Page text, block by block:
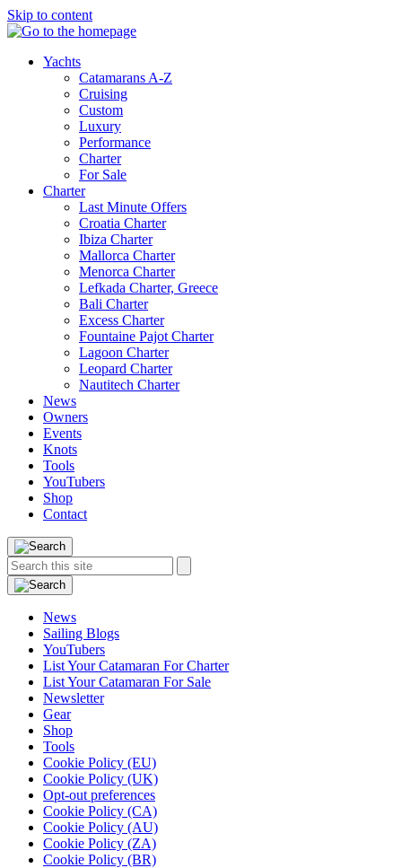
Skip to content
Yachts
Catamarans A-Z
Cruising
Custom
Luxury
Performance
Charter
For Sale
Charter
Last Minute Offers
Croatia Charter
Ibiza Charter
Mallorca Charter
Menorca Charter
Lefkada Charter, Greece
Bali Charter
Excess Charter
Fountaine Pajot Charter
Lagoon Charter
Leopard Charter
Nautitech Charter
News
Owners
Events
Knots
Tools
YouTubers
Shop
Contact
Search
this
site:
News
Sailing Blogs
YouTubers
List Your Catamaran For Charter
List Your Catamaran For Sale
Newsletter
Gear
Shop
Tools
Cookie Policy (EU)
Cookie Policy (UK)
Opt-out preferences
Cookie Policy (CA)
Cookie Policy (AU)
Cookie Policy (ZA)
Cookie Policy (BR)